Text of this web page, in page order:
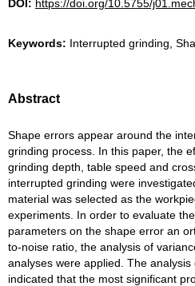
DOI: https://doi.org/10.5755/
Keywords: Interrupted grinding,
Abstract
Shape errors appear around the
grinding process. In this paper, the
grinding depth, table speed and
interrupted grinding were
material was selected as the
experiments. In order to evaluate
parameters on the shape error an
to-noise ratio, the analysis of
analyses were applied. The
indicated that the most significant